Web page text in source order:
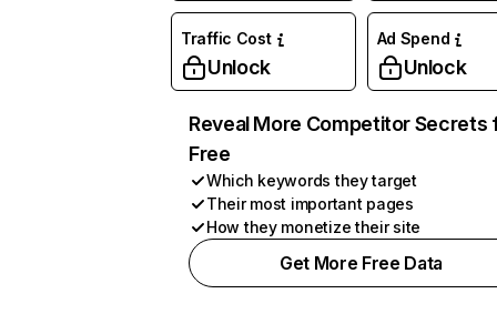
Traffic Cost
Unlock
Ad Spend
Unlock
Reveal More Competitor Secrets
Free
Which keywords they target
Their most important pages
How they monetize their site
Get More Free Data